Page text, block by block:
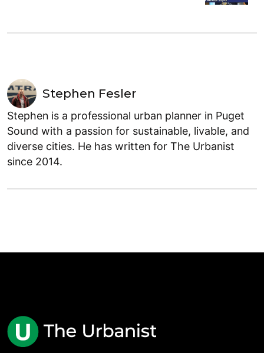
Stephen Fesler
Stephen is a professional urban planner in Puget
Sound with a passion for sustainable, livable, and
diverse cities. He has written for The Urbanist
since 2014.